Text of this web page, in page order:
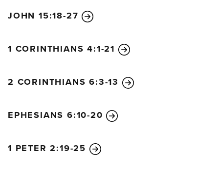
JOHN 15:18-27
1 CORINTHIANS 4:1-21
2 CORINTHIANS 6:3-13
EPHESIANS 6:10-20
1 PETER 2:19-25